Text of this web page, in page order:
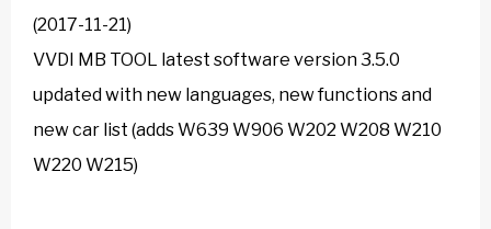
(2017-11-21)
VVDI MB TOOL latest software version 3.5.0
updated with new languages, new functions and
new car list (adds W639 W906 W202 W208 W210
W220 W215)